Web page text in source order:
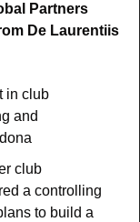
Partners
De Laurentiis
in club
and
club
a controlling
to build a